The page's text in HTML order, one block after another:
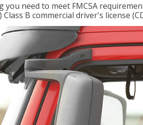
you need to meet FMCSA
B commercial driver's license